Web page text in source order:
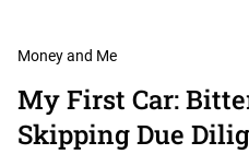
Money and Me
My First Car:
Skipping Due